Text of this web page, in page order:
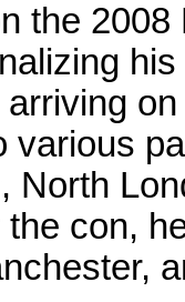
the
various
North
con,